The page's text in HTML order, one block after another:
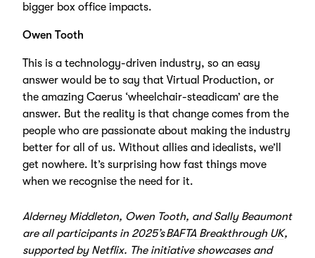
bigger box office impacts.
Owen Tooth
This is a technology-driven industry, so an easy
answer would be to say that Virtual Production, or
the amazing Caerus ‘wheelchair-steadicam’ are the
answer. But the reality is that change comes from the
people who are passionate about making the industry
better for all of us. Without allies and idealists, we’ll
get nowhere. It’s surprising how fast things move
when we recognise the need for it.
Alderney Middleton, Owen Tooth, and Sally Beaumont
are all participants in 2025’s BAFTA Breakthrough UK,
supported by Netflix. The initiative showcases and